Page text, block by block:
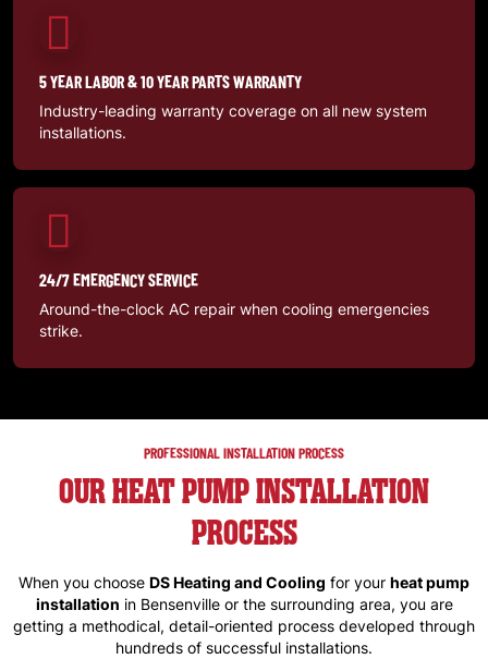
5 YEAR LABOR & 10 YEAR PARTS WARRANTY
Industry-leading warranty coverage on all new system
installations.
24/7 EMERGENCY SERVICE
Around-the-clock AC repair when cooling emergencies
strike.
PROFESSIONAL INSTALLATION PROCESS
OUR HEAT PUMP INSTALLATION
PROCESS
When you choose DS Heating and Cooling for your heat pump
installation in Bensenvilleor the surrounding area, you are
getting a methodical, detail-oriented process developed through
hundreds of successful installations.